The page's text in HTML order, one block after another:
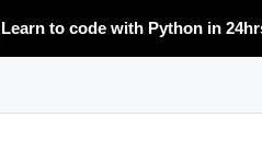
Learn to code with Python in